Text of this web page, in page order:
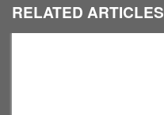
RELATED ARTICLES